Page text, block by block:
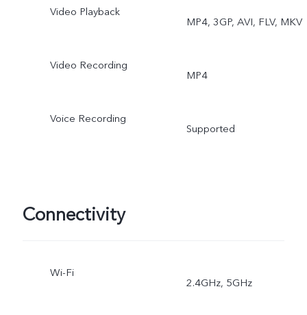
Double Exposure, Dual
Video Playback
MP4, 3GP, AVI, FLV, MKV
Video Recording
MP4
Voice Recording
Supported
Connectivity
Wi-Fi
2.4GHz, 5GHz